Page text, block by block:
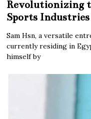
Revolutionizing
Sports Industries
Sam Hsn, a versatile
currently residing in
himself by